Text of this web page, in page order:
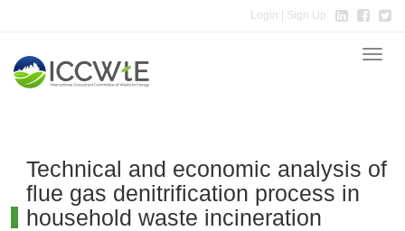
Login | Sign Up
Toggle
Technical and economic analysis of
flue gas denitrification process in
household waste incineration